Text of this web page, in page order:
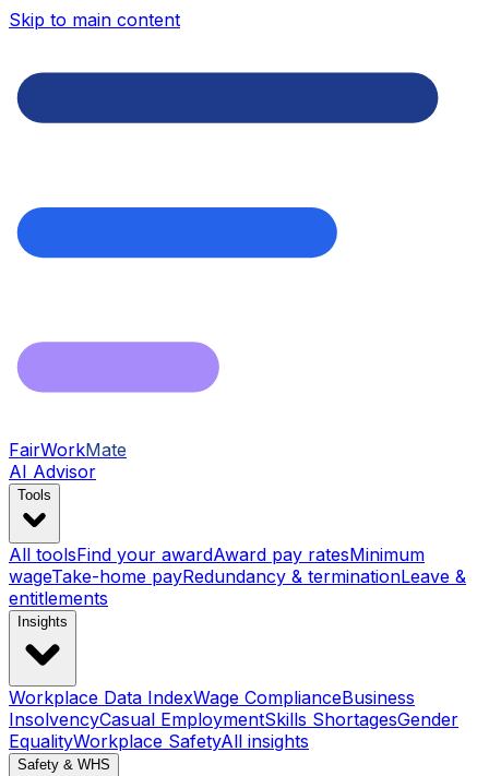
Skip to main content
FairWorkMate
AI Advisor
Tools
All toolsFind your awardAward pay ratesMinimum
wageTake-home payRedundancy & terminationLeave &
entitlements
Insights
Workplace Data IndexWage ComplianceBusiness
InsolvencyCasual EmploymentSkills ShortagesGender
EqualityWorkplace SafetyAll insights
Safety & WHS